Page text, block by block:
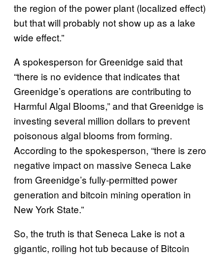
the region of the power plant (localized effect)
but that will probably not show up as a lake
wide effect.”
A spokesperson for Greenidge said that
“there is no evidence that indicates that
Greenidge’s operations are contributing to
Harmful Algal Blooms,” and that Greenidge is
investing several million dollars to prevent
poisonous algal blooms from forming.
According to the spokesperson, “there is zero
negative impact on massive Seneca Lake
from Greenidge’s fully-permitted power
generation and bitcoin mining operation in
New York State.”
So, the truth is that Seneca Lake is not a
gigantic, roiling hot tub because of Bitcoin